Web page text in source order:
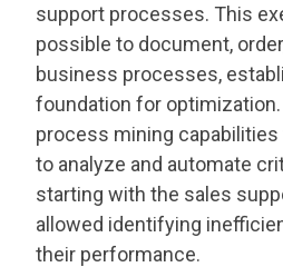
support processes. This
possible to document,
business processes,
foundation for optimization.
process mining
to analyze and automate
starting with the sales
allowed identifying
their performance.